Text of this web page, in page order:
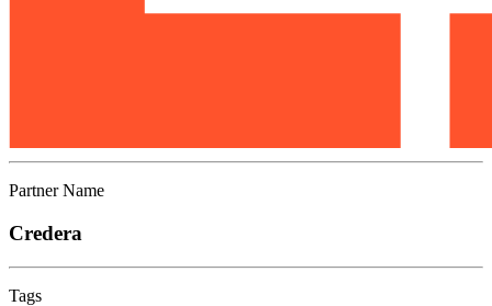
Partner Name
Credera
Tags